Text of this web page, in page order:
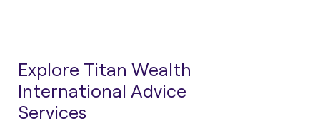
Explore Titan Wealth
International Advice
Services